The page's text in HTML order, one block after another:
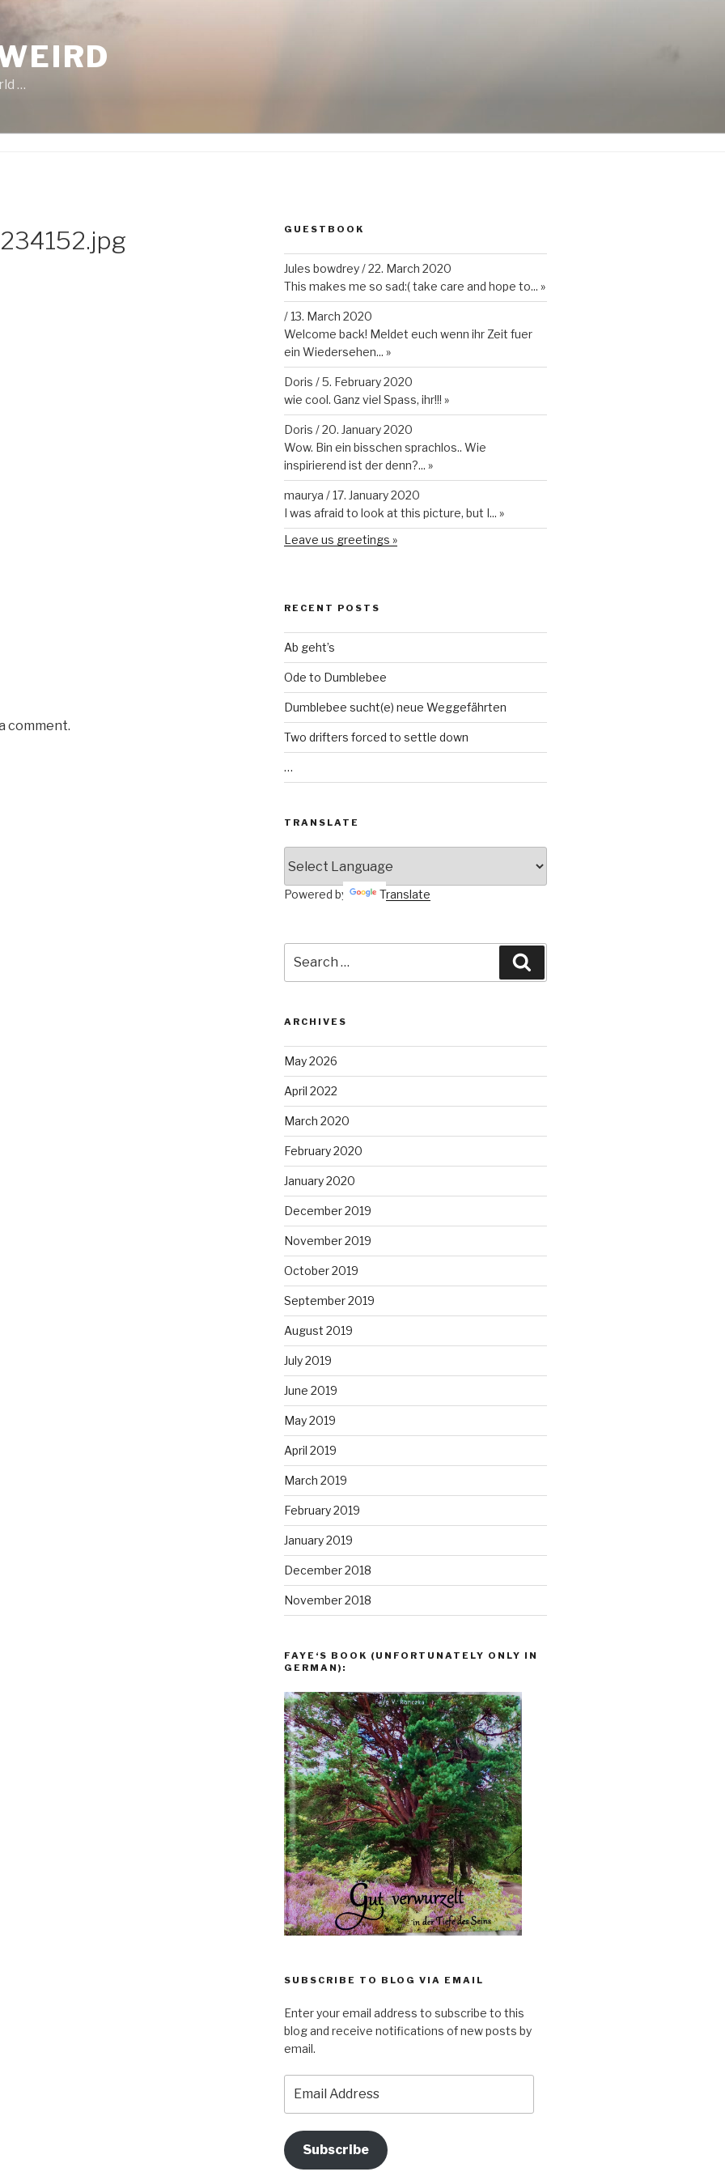
…
comment.
GUESTBOOK
Jules bowdrey/22. March 2020
This makes me so sad:( take care and hope to... »
/13. March 2020
Welcome back! Meldet euch wenn ihr Zeit fuer
ein Wiedersehen... »
Doris /5. February 2020
wie cool. Ganz viel Spass, ihr!!! »
Doris /20. January 2020
Wow. Bin ein bisschen sprachlos.. Wie
inspirierend ist der denn?... »
maurya /17. January 2020
I was afraid to look at this picture, but I... »
Leave us greetings »
RECENT POSTS
Ab geht’s
Ode to Dumblebee
Dumblebee sucht(e) neue Weggefährten
Two drifters forced to settle down
…
TRANSLATE
Powered by Translate
for:
ARCHIVES
May 2026
April 2022
March 2020
February 2020
January 2020
December 2019
November 2019
October 2019
September 2019
August 2019
July 2019
June 2019
May 2019
April 2019
March 2019
February 2019
January 2019
December 2018
November 2018
FAYE‘S BOOK (UNFORTUNATELY ONLY IN
GERMAN):
SUBSCRIBE TO BLOG VIA EMAIL
Enter your email address to subscribe to this
blog and receive notifications of new posts by
email.
Address
Subscribe